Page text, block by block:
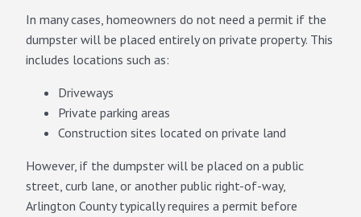
In many cases, homeowners do not need a permit if the
dumpster will be placed entirely on private property. This
includes locations such as:
Driveways
Private parking areas
Construction sites located on private land
However, if the dumpster will be placed on a public
street, curb lane, or another public right-of-way,
Arlington County typically requires a permit before